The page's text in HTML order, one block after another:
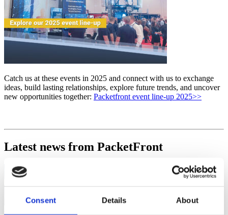
Consent Details About
Catch us at these events in 2025 and connect with us to exchange
ideas, build lasting relationships, explore future trends, and uncover
new opportunities together: Packetfront event line-up 2025>>
Latest news from PacketFront